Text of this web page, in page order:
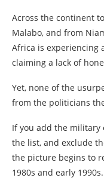
Across the continent
Malabo, and from
Africa is experiencing
claiming a lack of
Yet, none of the
from the politicians
If you add the military
the list, and exclude
the picture begins to
1980s and early 1990s.